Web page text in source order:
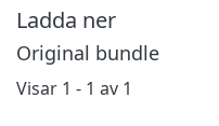
Ladda ner
Original bundle
Visar 1 - 1 av 1